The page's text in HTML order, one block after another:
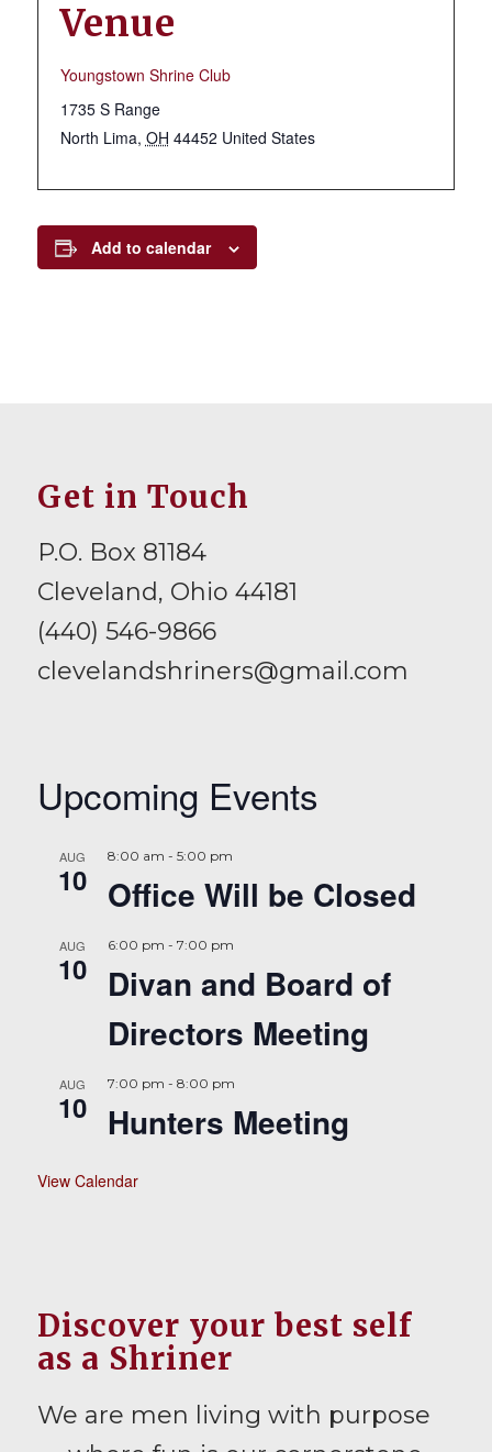
Venue
Youngstown Shrine Club
1735 S Range
North Lima, OH 44452 United States
Add to calendar
Get in Touch
P.O. Box 81184
Cleveland, Ohio 44181
(440) 546-9866
clevelandshriners@gmail.com
Upcoming Events
AUG
10
8:00 am - 5:00 pm
Office Will be Closed
AUG
10
6:00 pm - 7:00 pm
Divan and Board of
Directors Meeting
AUG
10
7:00 pm - 8:00 pm
Hunters Meeting
View Calendar
Discover your best self
as a Shriner
We are men living with purpose